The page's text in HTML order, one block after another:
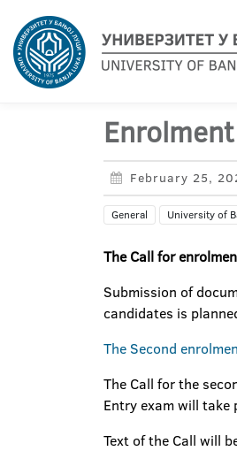
February 25,
General University of
The Call for
Submission of
candidates is
The Second
The Call for the
Entry exam will
Text of the Call will